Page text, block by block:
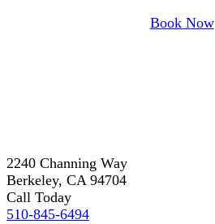
Book Now
2240 Channing Way
Berkeley, CA 94704
Call Today
510-845-6494